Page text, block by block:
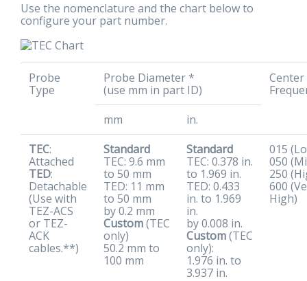
Use the nomenclature and the chart below to
configure your part number.
Probe
Type
Probe Diameter *
(use mm in part ID)
Center
mm
in.
TEC:
Attached
TED:
Detachable
(Use with
TEZ-ACS
or TEZ-
ACK
cables.**)
Standard
TEC: 9.6 mm
to 50 mm
TED: 11 mm
to 50 mm
by 0.2 mm
Custom(TEC
only)
50.2 mm to
100 mm
Standard
TEC: 0.378 in.
to 1.969 in.
TED: 0.433
in. to 1.969
in.
by 0.008 in.
Custom(TEC
only):
1.976 in. to
3.937 in.
015
050
250
600
High)